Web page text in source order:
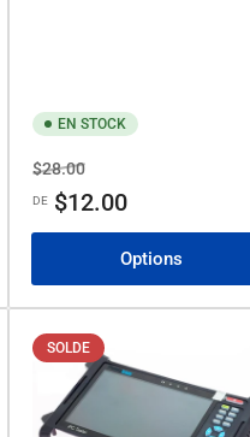
EN STOCK
Prix
$28.00Prix
de
DE$12.00
Options
SOLDE